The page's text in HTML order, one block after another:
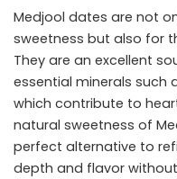
Medjool dates are not
sweetness but also for
They are an excellent
essential minerals such
which contribute to
natural sweetness of
perfect alternative to
depth and flavor